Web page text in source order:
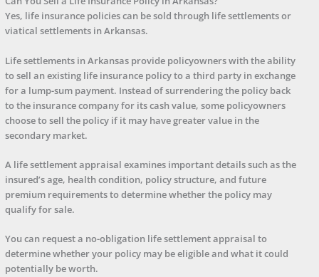
Yes, life insurance policies can be sold through life settlements or
viatical settlements in Arkansas.
Life settlements in Arkansas provide policyowners with the ability
to sell an existing life insurance policy to a third party in exchange
for a lump-sum payment. Instead of surrendering the policy back
to the insurance company for its cash value, some policyowners
choose to sell the policy if it may have greater value in the
secondary market.
A life settlement appraisal examines important details such as the
insured’s age, health condition, policy structure, and future
premium requirements to determine whether the policy may
qualify for sale.
You can request a no-obligation life settlement appraisal to
determine whether your policy may be eligible and what it could
potentially be worth.